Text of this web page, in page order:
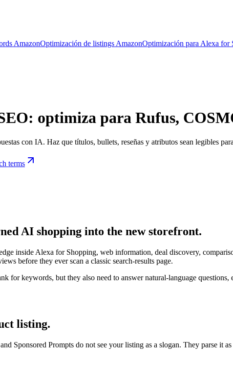
AmazonOptimización de listings AmazonOptimización para Alexa for
optimiza para Rufus,
con IA. Haz que títulos, bullets, reseñas y atributos sean legibles
terms
AI shopping into the new storefront.
inside Alexa for Shopping, web information, deal discovery,
before they ever scan a classic search-results page.
for keywords, but they also need to answer natural-language
listing.
Sponsored Prompts do not see your listing as a slogan. They parse it